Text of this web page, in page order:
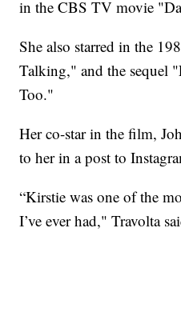
in the CBS TV movie
She also starred in the
Talking," and the sequel
Too."
Her co-star in the film,
to her in a post to
“Kirstie was one of the
I’ve ever had," Travolta